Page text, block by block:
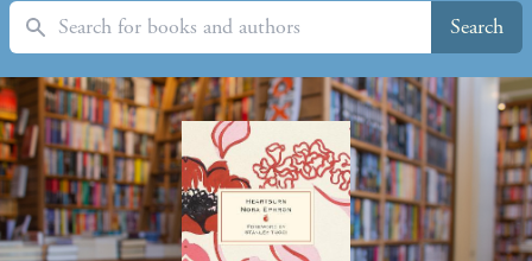
Search Search